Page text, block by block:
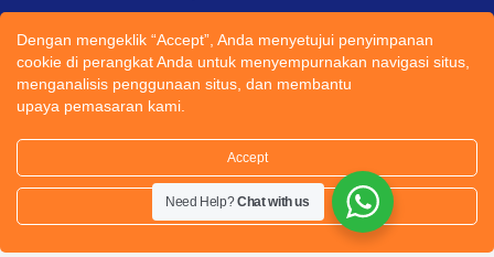
+62-21-5793-0242
admin@cectsustainability.com
© 2026 CECT Sustainability Universitas Trisakti | All
Rights Reserved. Designed bySpartandigital.ID
Need Help?Chat with us
Dengan mengeklik “Accept”, Anda menyetujui penyimpanan
cookie di perangkat Anda untuk menyempurnakan navigasi situs,
menganalisis penggunaan situs, dan membantu
upaya pemasaran kami.
Accept
Settings